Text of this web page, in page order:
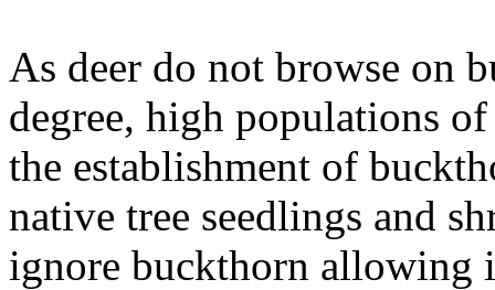
As deer do not browse on
degree, high populations
the establishment of
native tree seedlings and
ignore buckthorn